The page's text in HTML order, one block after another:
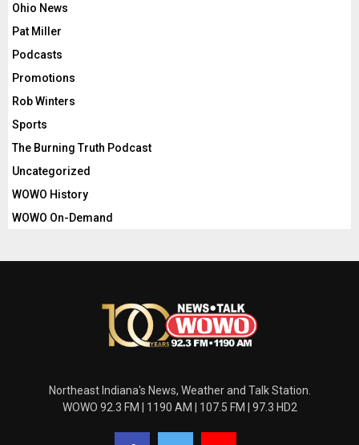
Ohio News
Pat Miller
Podcasts
Promotions
Rob Winters
Sports
The Burning Truth Podcast
Uncategorized
WOWO History
WOWO On-Demand
Northeast Indiana's News, Weather and Talk Station.
WOWO 92.3 FM | 1190 AM | 107.5 FM | 97.3 HD2